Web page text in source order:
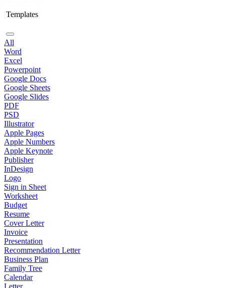
Templates
All
Word
Excel
Powerpoint
Google Docs
Google Sheets
Google Slides
PDF
PSD
Illustrator
Apple Pages
Apple Numbers
Apple Keynote
Publisher
InDesign
Logo
Sign in Sheet
Worksheet
Budget
Resume
Cover Letter
Invoice
Presentation
Recommendation Letter
Business Plan
Family Tree
Calendar
Letter